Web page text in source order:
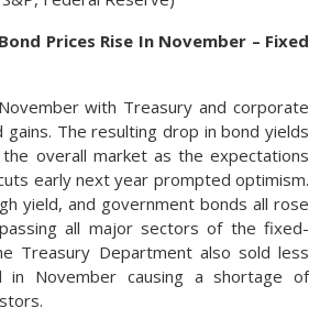
Prices Rise In November – Fixed
with Treasury and corporate
The resulting drop in bond yields
overall market as the expectations
early next year prompted optimism.
yield, and government bonds all rose
all major sectors of the fixed-
Treasury Department also sold less
in November causing a shortage of